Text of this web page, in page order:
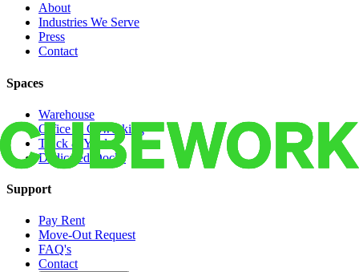
About
Industries We Serve
Press
Contact
Spaces
Warehouse
Office & Coworking
Truck & Yard
Dedicated Docks
Support
Pay Rent
Move-Out Request
FAQ's
Contact